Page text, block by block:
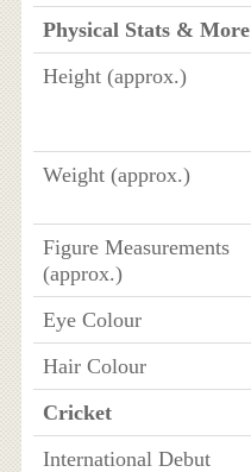
Physical Stats & More
Height (approx.)
Weight (approx.)
Figure Measurements
(approx.)
Eye Colour
Hair Colour
Cricket
International Debut